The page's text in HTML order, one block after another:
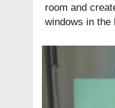
room and
windows in the